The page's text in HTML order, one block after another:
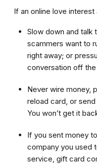
If an online love
Slow down and talk
scammers want to
right away; or
conversation off
Never wire money,
reload card, or
You won’t get it
If you sent money
company you used
service, gift card